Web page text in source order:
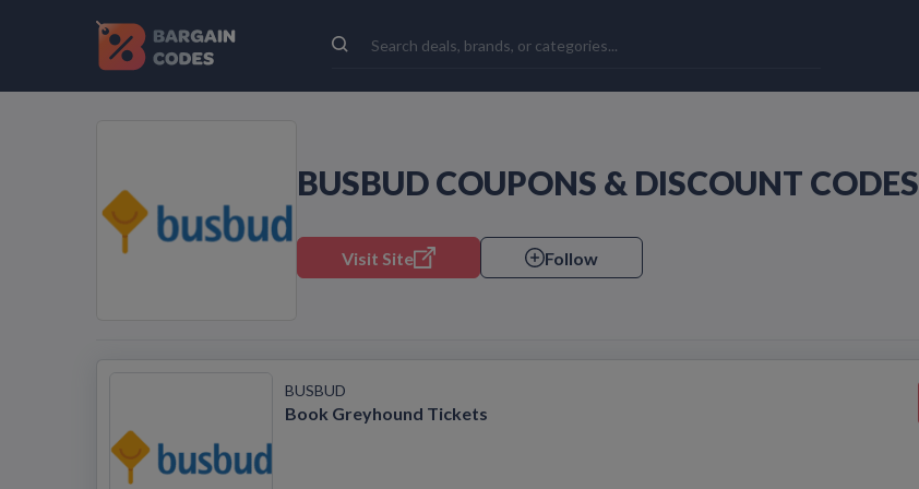
BUSBUD COUPONS & DISCOUNT CODES
Visit Site Follow
BUSBUD
Book Greyhound Tickets